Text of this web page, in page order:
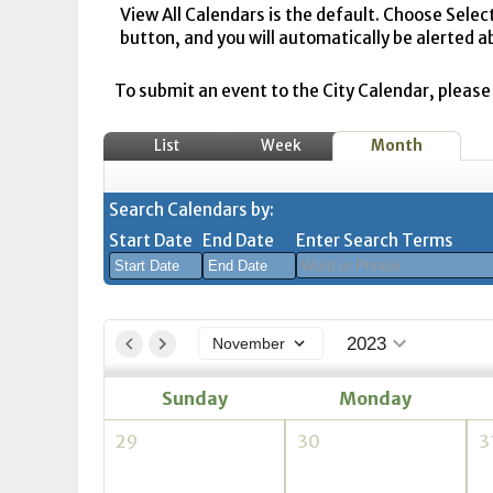
View All Calendars is the default. Choose
button, and you will automatically be alerted
To submit an event to the City Calendar,
List Week Month
Search Calendars by:
Start Date
August 2026
Sun Mon Tue Wed Thu Fri Sat
27 28 31
1
2
6
End Date
August 2026
Sun Mon Tue Wed Thu Fri
26 29 30
4
8
Enter Search Terms
November 2023
Sunday Monday
29
30